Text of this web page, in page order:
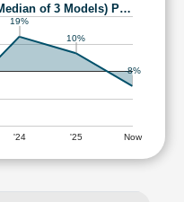
of 3 Models) P…
'24 '25 Now
19%
10%
-8%